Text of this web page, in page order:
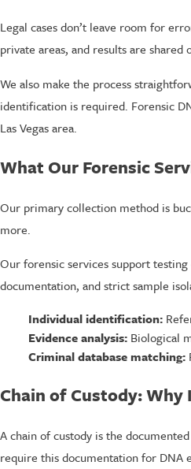
Legal cases don’t leave room for
private areas, and results are
We also make the process
identification is required. Forensic
Las Vegas area.
What Our Forensic
Our primary collection method is
more.
Our forensic services support
documentation, and strict sample
Individual identification:
Evidence analysis:Biological
Criminal database matching:
Chain of Custody:
A chain of custody is the
require this documentation for DNA